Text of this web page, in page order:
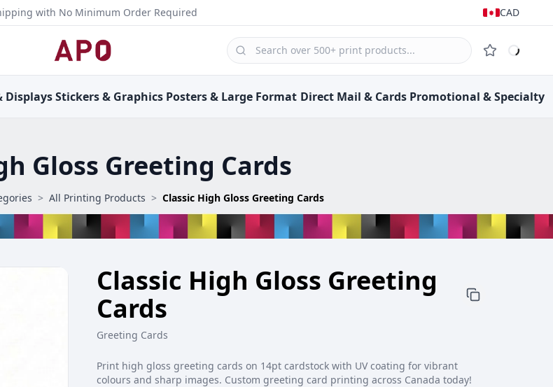
with No Minimum Order Required CAD
DisplaysStickers & Graphics Posters & Large Format Direct Mail & Cards Promotional &Specialty
Gloss Greeting Cards
> All Printing Products > Classic High Gloss Greeting Cards
Classic High Gloss Greeting
Cards
Greeting Cards
Print high gloss greeting cards on 14pt cardstock with UV coating for vibrant
colours and sharp images. Custom greeting card printing across Canada today!